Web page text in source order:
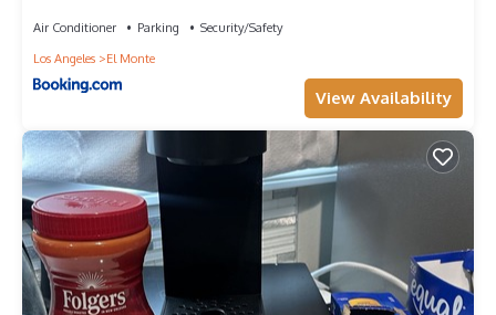
Air Conditioner Parking
Security/Safety
Los Angeles
El Monte
View Availability